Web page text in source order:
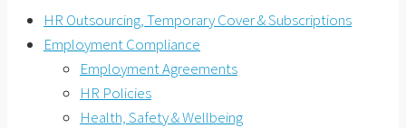
HR Outsourcing, Temporary Cover & Subscriptions
Employment Compliance
Employment Agreements
HR Policies
Health, Safety & Wellbeing